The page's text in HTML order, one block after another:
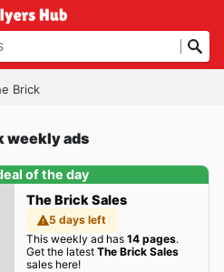
Brick
weekly ads
of the day
The Brick Sales
5 days left
This weekly ad has 14 pages.
Get the latest The Brick Sales
sales here!